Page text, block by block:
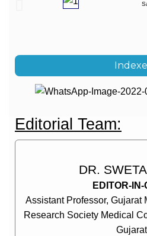
Editorial Team:
DR.
EDITOR-
Assistant Professor, Gujarat
Research Society Medical